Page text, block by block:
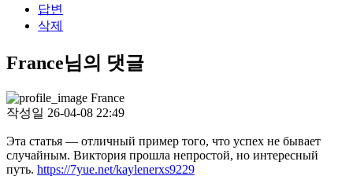
답변
삭제
France님의 댓글
France
작성일 26-04-08 22:49
Эта статья — отличный пример того, что успех не бывает
случайным. Виктория прошла непростой, но интересный
путь. https://7yue.net/kaylenerxs9229